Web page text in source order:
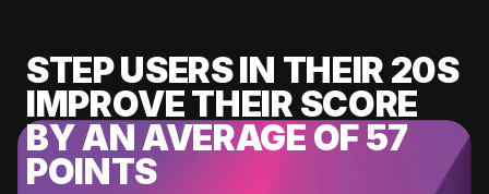
STEP USERS IN THEIR 20S
IMPROVE THEIR SCORE
BY AN AVERAGE OF 57
POINTS